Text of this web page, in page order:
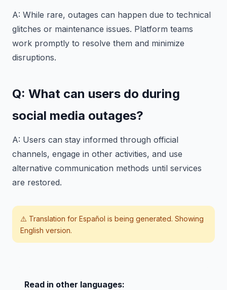
A: While rare, outages can happen due to technical
glitches or maintenance issues. Platform teams
work promptly to resolve them and minimize
disruptions.
Q: What can users do during
social media outages?
A: Users can stay informed through official
channels, engage in other activities, and use
alternative communication methods until services
are restored.
⚠️ Translation for Español is being generated. Showing
English version.
Read in other languages: